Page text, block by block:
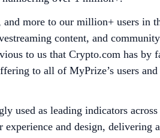
more to our million+ users in
content, and
to us that Crypto.com has by
to all of MyPrize’s users
used as leading indicators
and design, delivering